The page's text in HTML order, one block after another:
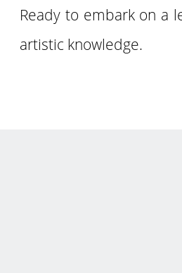
Ready to embark on a
artistic knowledge.